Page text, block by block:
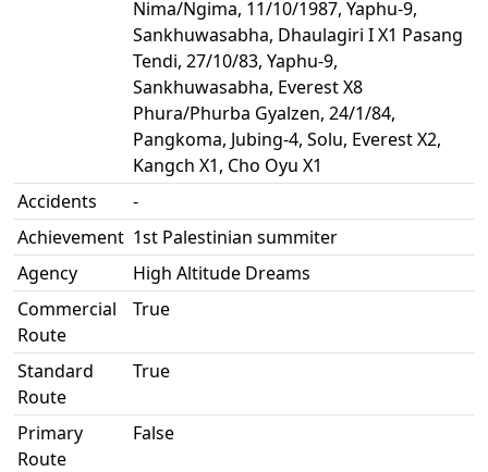
Nima/Ngima, 11/10/1987, Yaphu-9,
Sankhuwasabha, Dhaulagiri I X1 Pasang
Tendi, 27/10/83, Yaphu-9,
Sankhuwasabha, Everest X8
Phura/Phurba Gyalzen, 24/1/84,
Pangkoma, Jubing-4, Solu, Everest X2,
Kangch X1, Cho Oyu X1
Accidents
-
Achievement 1st Palestinian summiter
Agency
High Altitude Dreams
Commercial
Route
True
Standard
Route
True
Primary
Route
False